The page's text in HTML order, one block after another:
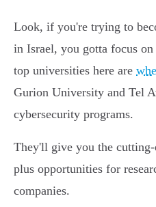
Look, if you're trying to
in Israel, you gotta focus
top universities here are
Gurion University and Tel
cybersecurity programs.
They'll give you the
plus opportunities for
companies.